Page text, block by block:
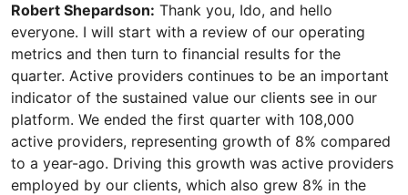
Robert Shepardson: Thank you, Ido, and hello
everyone. I will start with a review of our operating
metrics and then turn to financial results for the
quarter. Active providers continues to be an important
indicator of the sustained value our clients see in our
platform. We ended the first quarter with 108,000
active providers, representing growth of 8% compared
to a year-ago. Driving this growth was active providers
employed by our clients, which also grew 8% in the